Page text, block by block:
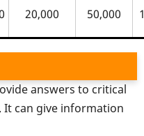
20,000 50,000
answers to critical
It can give information